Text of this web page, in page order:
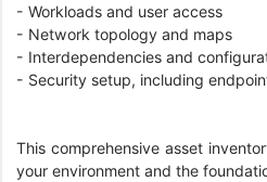
- Workloads and user access
- Network topology and maps
- Interdependencies and
- Security setup, including
This comprehensive asset
your environment and the